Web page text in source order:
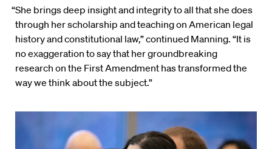
“She brings deep insight and integrity to all that she does
through her scholarship and teaching on American legal
history and constitutional law,” continued Manning. “It is
no exaggeration to say that her groundbreaking
research on the First Amendment has transformed the
way we think about the subject.”